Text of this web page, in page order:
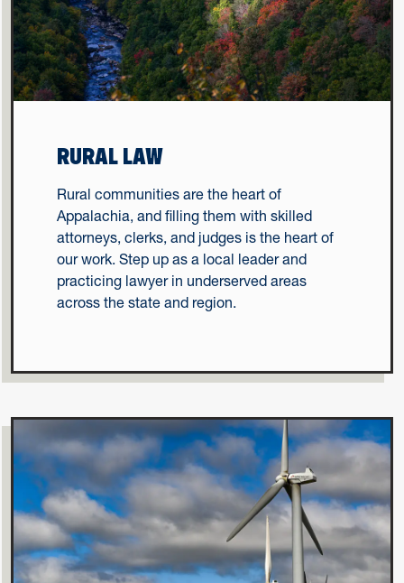
RURAL LAW
Rural communities are the heart of
Appalachia, and filling them with skilled
attorneys, clerks, and judges is the heart of
our work. Step up as a local leader and
practicing lawyer in underserved areas
across the state and region.